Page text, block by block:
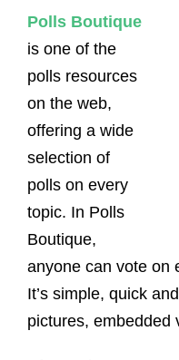
Polls Boutique
is one of the
polls resources
on the web,
offering a wide
selection of
polls on every
topic. In Polls
Boutique,
anyone can vote on
It’s simple, quick
pictures, embedded